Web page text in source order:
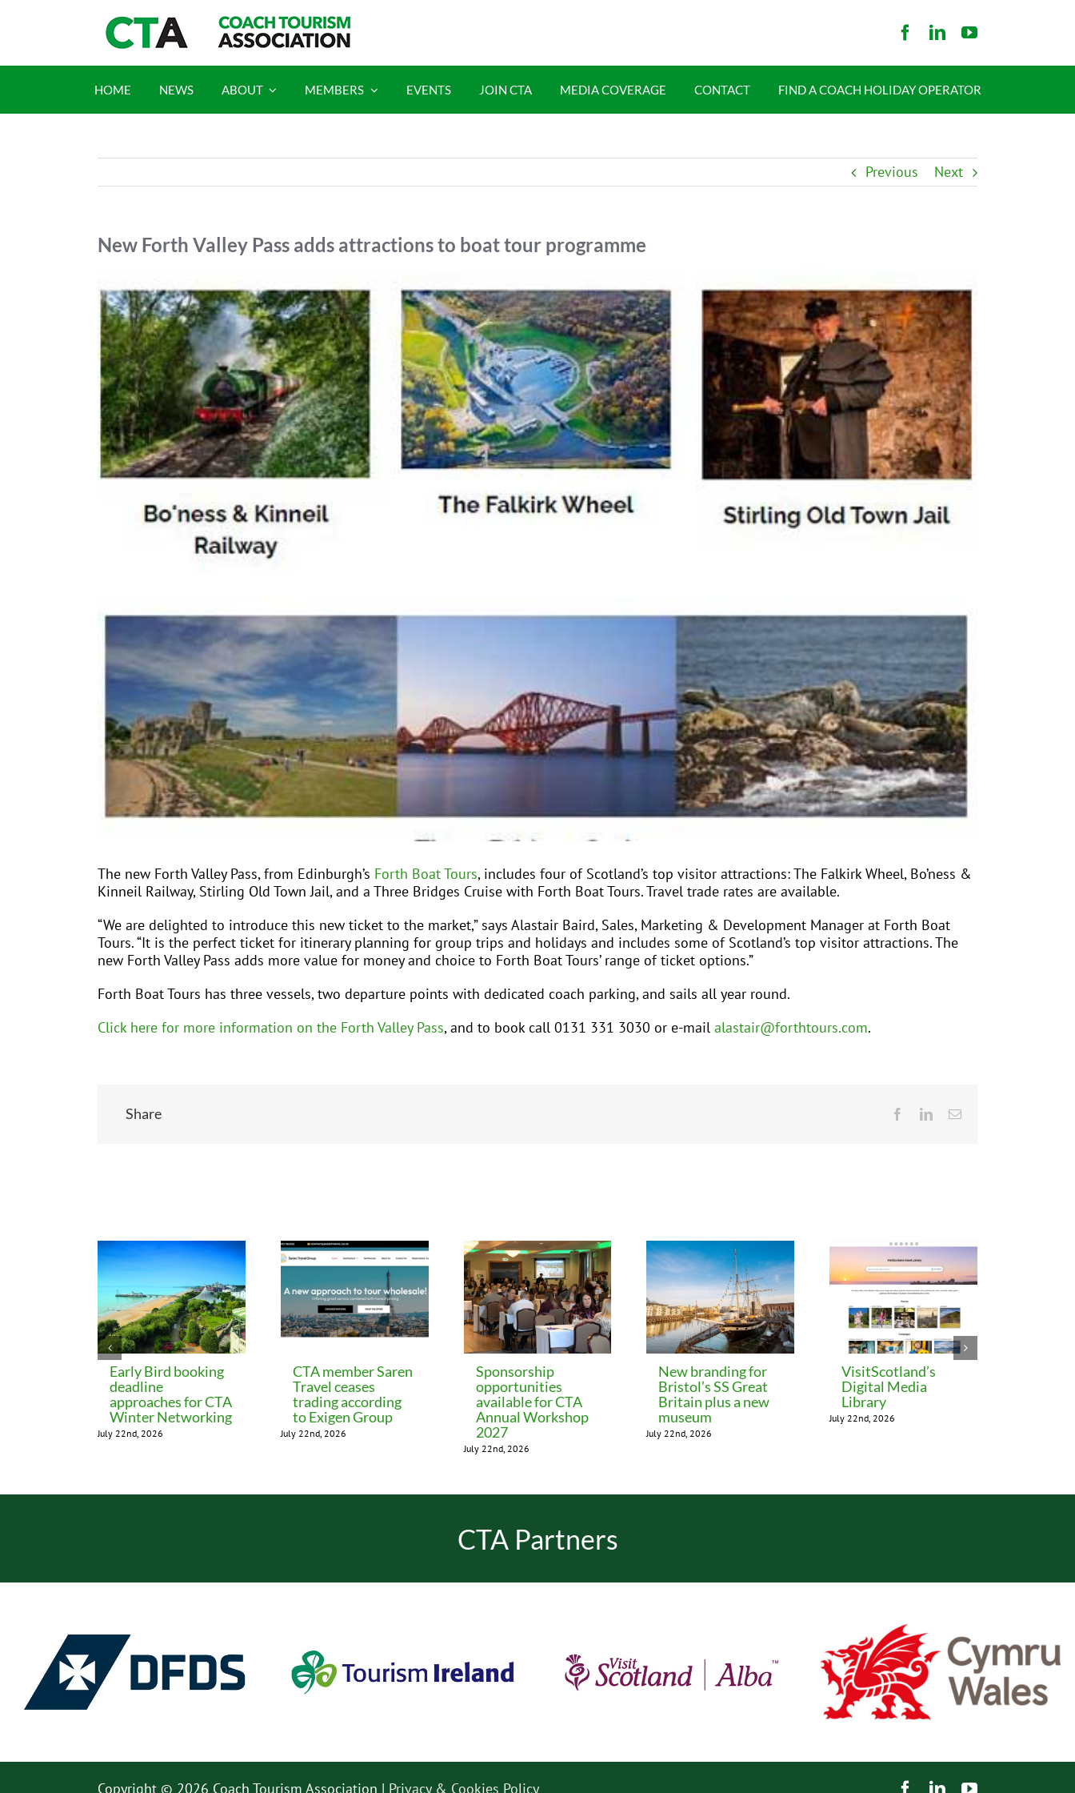
HOME NEWS ABOUT MEMBERS EVENTS JOIN CTA MEDIA COVERAGE CONTACT FIND A COACH HOLIDAY OPERATOR
Previous Next
New Forth Valley Pass adds attractions to boat tour programme
Larger
Image
The new Forth Valley Pass, from Edinburgh’s Forth Boat Tours, includes four of Scotland’s top visitor attractions: The Falkirk Wheel, Bo’ness &
Kinneil Railway, Stirling Old Town Jail, and a Three Bridges Cruise with Forth Boat Tours. Travel trade rates are available.
“We are delighted to introduce this new ticket to the market,” says Alastair Baird, Sales, Marketing & Development Manager at Forth Boat
Tours. “It is the perfect ticket for itinerary planning for group trips and holidays and includes some of Scotland’s top visitor attractions. The
new Forth Valley Pass adds more value for money and choice to Forth Boat Tours’ range of ticket options.”
Forth Boat Tours has three vessels, two departure points with dedicated coach parking, and sails all year round.
Click here for more information on the Forth Valley Pass, and to book call 0131 331 3030 or e-mail alastair@forthtours.com.
Share FacebookLinkedInEmail
Early Bird booking
deadline
approaches for CTA
Winter Networking
July 22nd, 2026
CTA member Saren
Travel ceases
trading according
to Exigen Group
July 22nd, 2026
Sponsorship
opportunities
available for CTA
Annual Workshop
2027
July 22nd, 2026
New branding for
Bristol’s SS Great
Britain plus a new
museum
July 22nd, 2026
VisitScotland’s
Digital Media
Library
July 22nd, 2026
CTA Partners
Copyright © 2026 Coach Tourism Association | Privacy & Cookies Policy